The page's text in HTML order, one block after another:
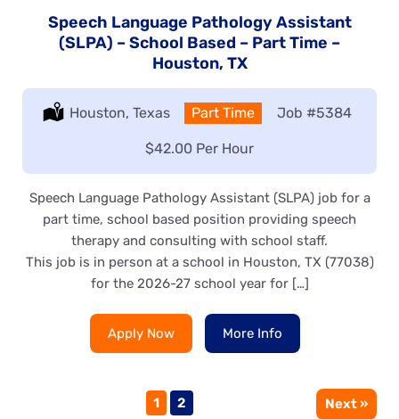
Speech Language Pathology Assistant
(SLPA) – School Based – Part Time –
Houston, TX
Location:
Houston, Texas Type:
Part Time Job #5384
Salary:
$42.00 Per Hour
Speech Language Pathology Assistant (SLPA) job for a
part time, school based position providing speech
therapy and consulting with school staff.
This job is in person at a school in Houston, TX (77038)
for the 2026-27 school year for […]
Apply Now More Info
Page
1 Page
2 Next »